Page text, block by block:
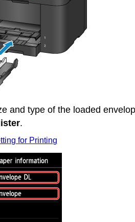
and type of the loaded
.
for Printing